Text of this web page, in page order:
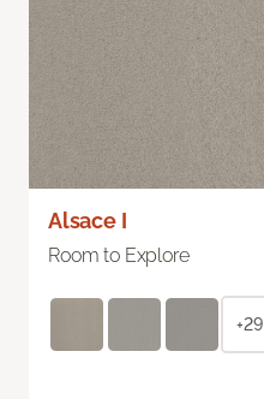
Alsace I
Room to Explore
+29